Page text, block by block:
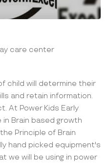
care center
child will determine their
and retain information.
At Power Kids Early
Brain based growth
Principle of Brain
hand picked equipment's
we will be using in power